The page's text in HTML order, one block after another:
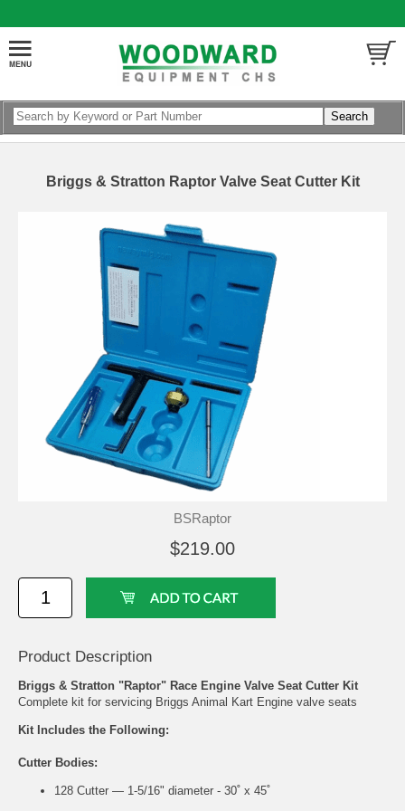
Briggs & Stratton Raptor Valve Seat Cutter Kit
BSRaptor
$219.00
Product Description
Briggs & Stratton "Raptor" Race Engine Valve Seat Cutter Kit
Complete kit for servicing Briggs Animal Kart Engine valve seats
Kit Includes the Following:
Cutter Bodies:
128 Cutter — 1-5/16" diameter - 30˚ x 45˚